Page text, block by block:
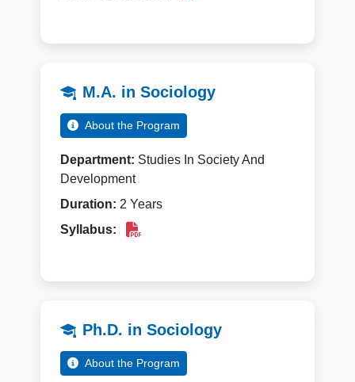
M.A. in Sociology
About the Program
Department: Studies In Society And
Development
Duration: 2 Years
Syllabus:
Ph.D. in Sociology
About the Program